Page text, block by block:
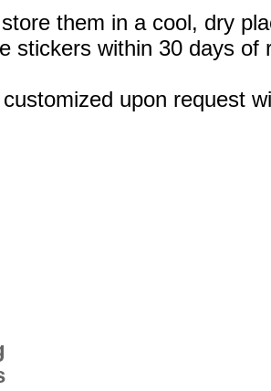
them in a cool, dry
stickers within 30 days of
upon request